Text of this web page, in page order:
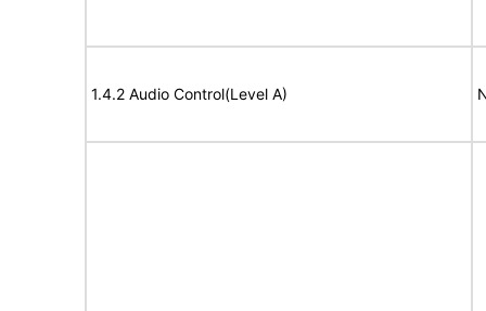
1.4.2 Audio Control(Level A)